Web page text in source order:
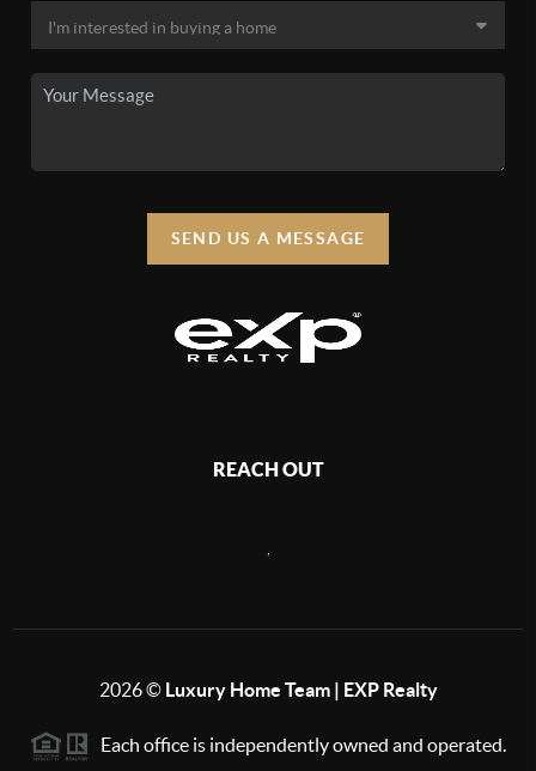
SEND US A MESSAGE
REACH OUT
2026© Luxury Home Team | EXP Realty
Each office is independently owned and operated.